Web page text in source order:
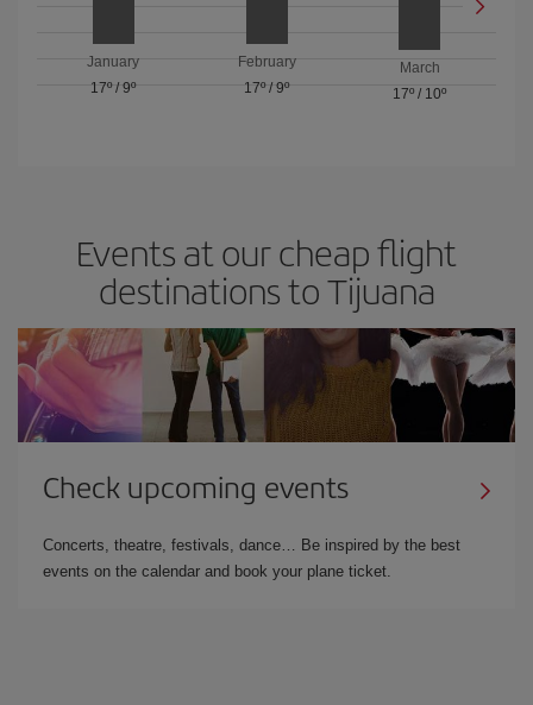
January
17º/9º
February
17º/ 9º
March
17º / 10º
Events at our cheap flight
destinations to Tijuana
Check upcoming events
Concerts, theatre, festivals, dance… Be inspired by the best
events on the calendar and book your plane ticket.